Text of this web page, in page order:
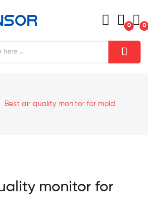
0 0
Best air quality monitor for mold
monitor for